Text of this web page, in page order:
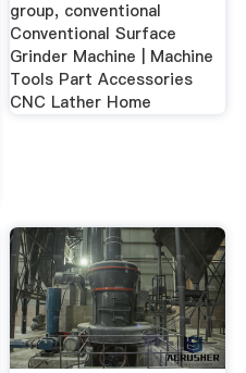
group, conventional
Conventional Surface
Grinder Machine | Machine
Tools Part Accessories
CNC Lather Home